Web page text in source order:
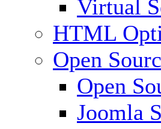
Virtual
HTML
Open
Open
Joomla